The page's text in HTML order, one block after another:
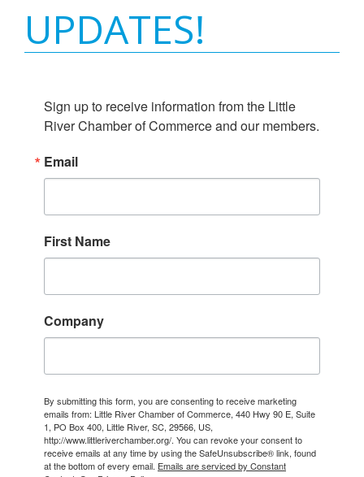
UPDATES!
Sign up to receive information from the Little
River Chamber of Commerce and our members.
Email
First Name
Company
By submitting this form, you are consenting to receive marketing
emails from: Little River Chamber of Commerce, 440 Hwy 90 E, Suite
1, PO Box 400, Little River, SC, 29566, US,
http://www.littleriverchamber.org/. You can revoke your consent to
receive emails at any time by using the SafeUnsubscribe® link, found
at the bottom of every email. Emails are serviced by Constant